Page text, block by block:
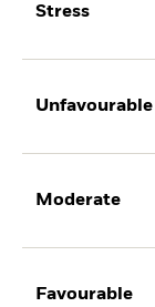
Stress
Unfavourable
Moderate
Favourable